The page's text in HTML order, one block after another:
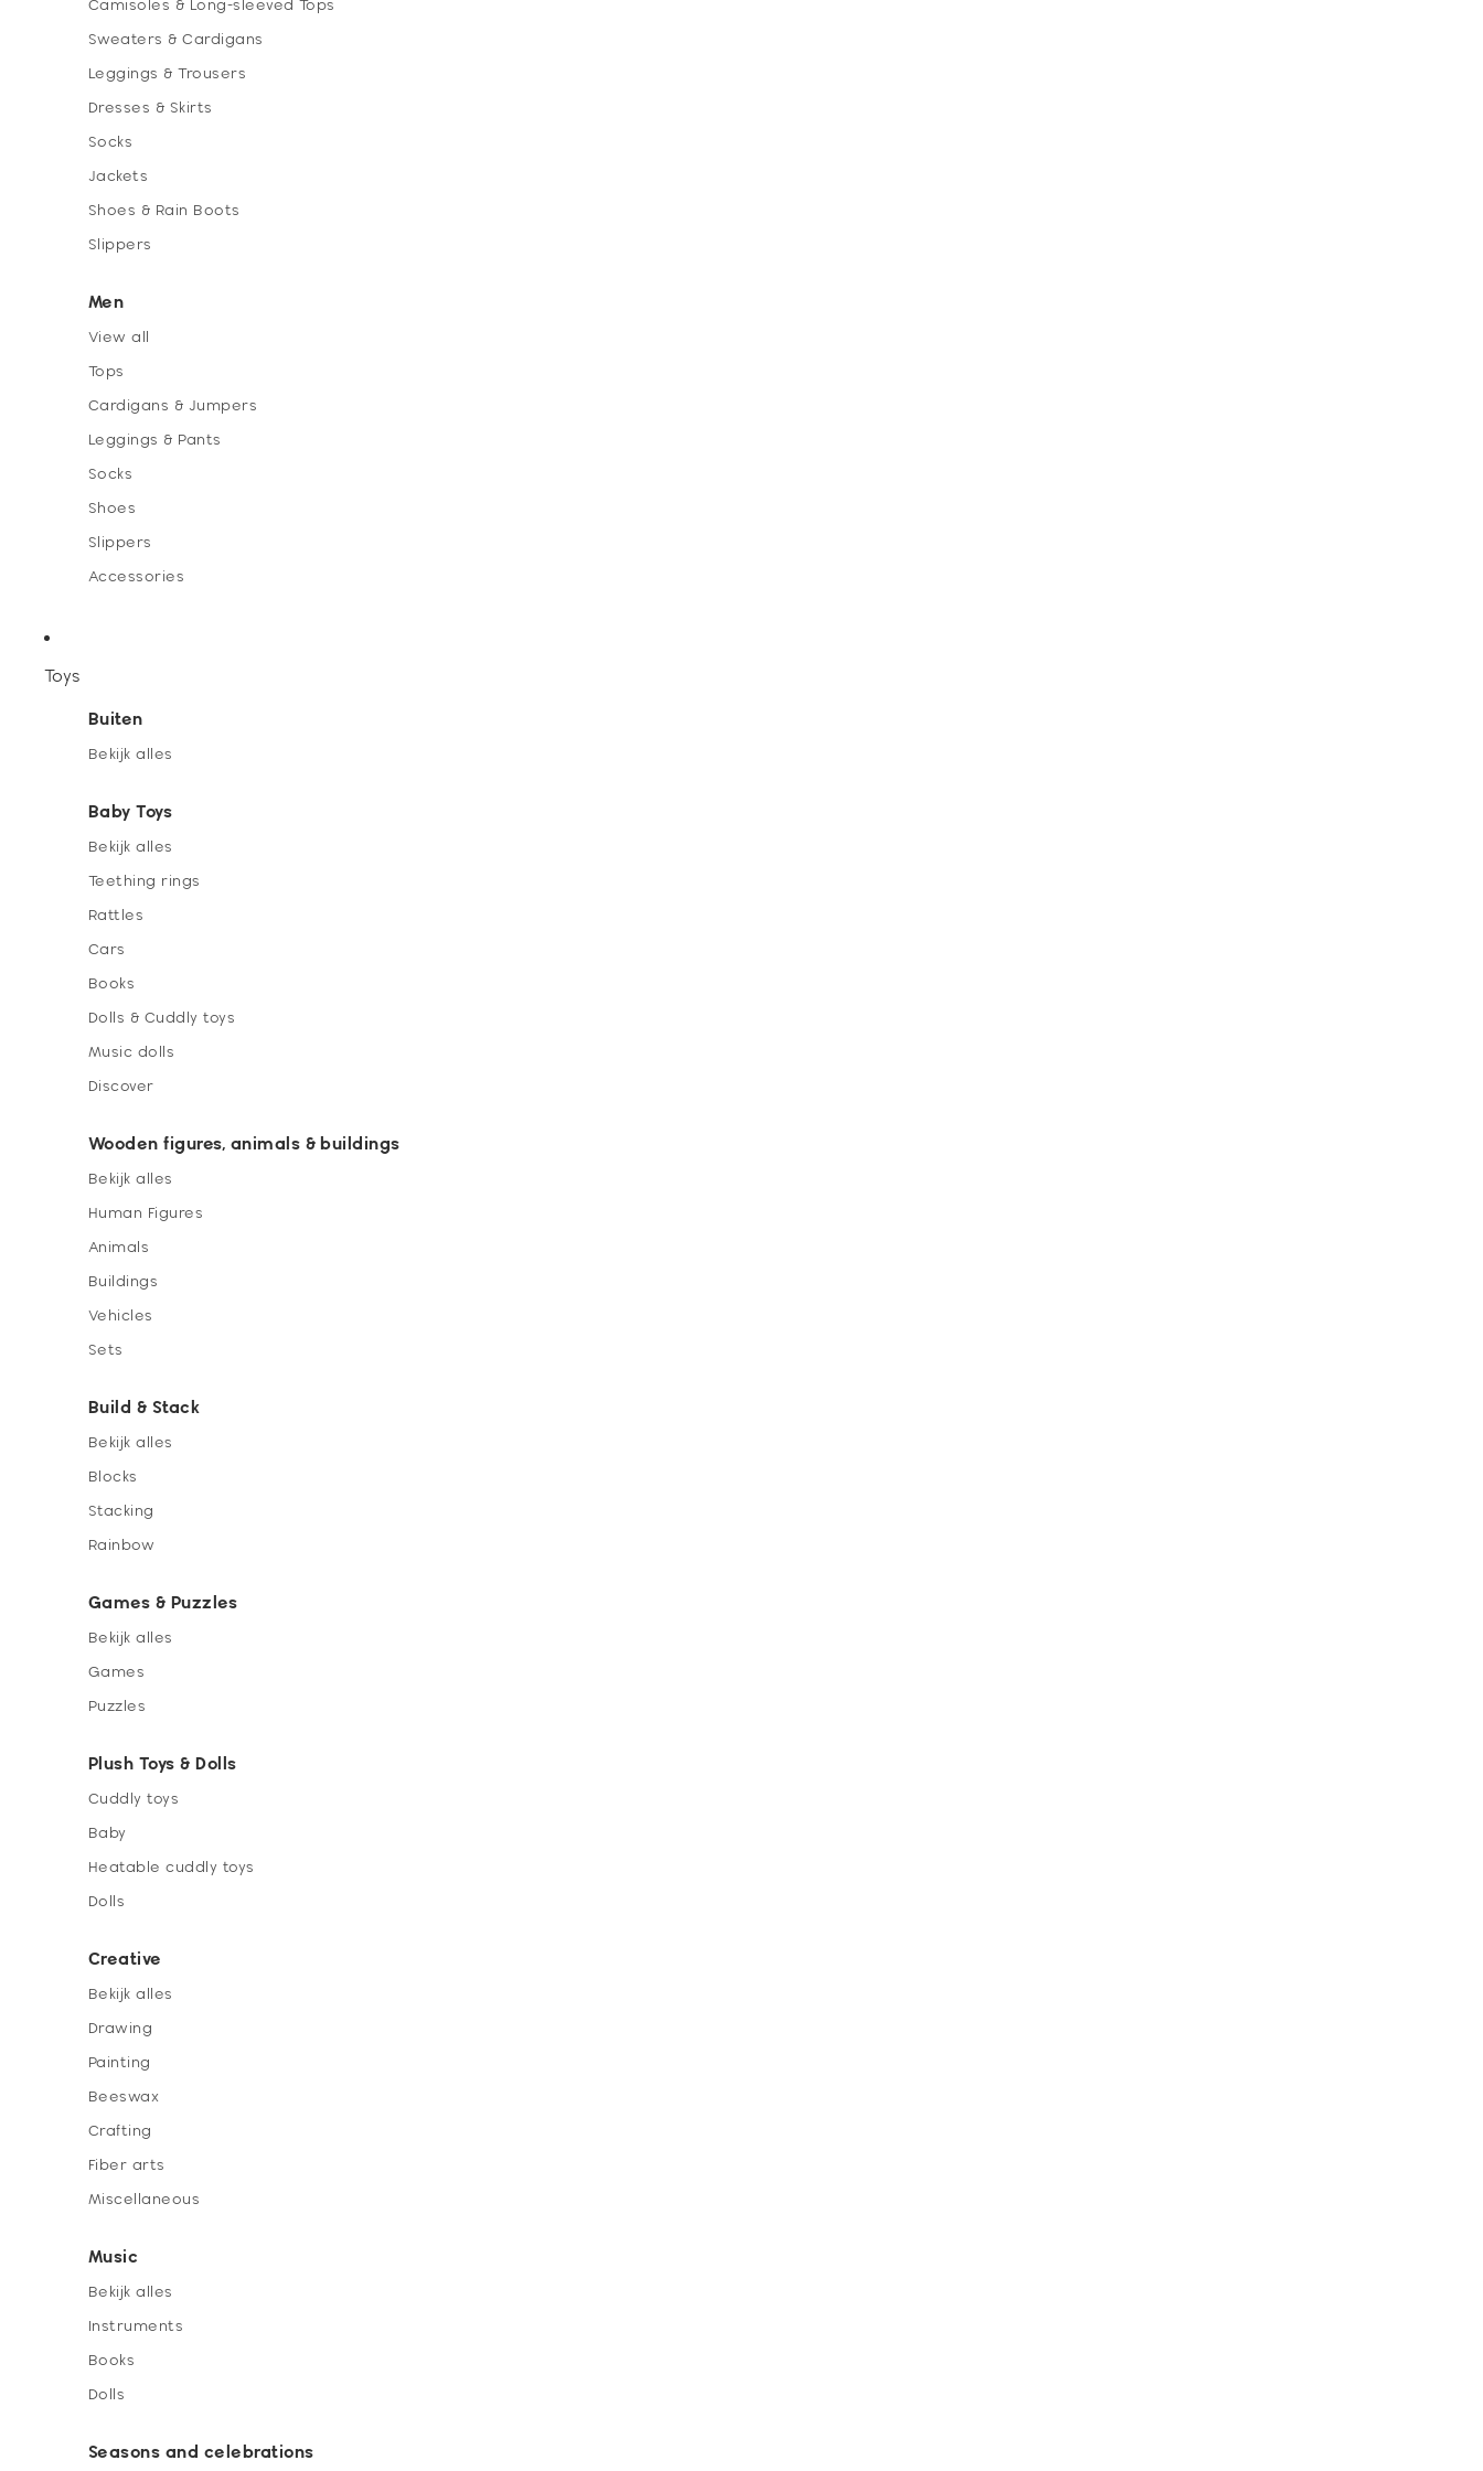
Camisoles & Long-sleeved Tops
Sweaters & Cardigans
Leggings & Trousers
Dresses & Skirts
Socks
Jackets
Shoes & Rain Boots
Slippers
Men
View all
Tops
Cardigans & Jumpers
Leggings & Pants
Socks
Shoes
Slippers
Accessories
Toys
Buiten
Bekijk alles
Baby Toys
Bekijk alles
Teething rings
Rattles
Cars
Books
Dolls & Cuddly toys
Music dolls
Discover
Wooden figures, animals & buildings
Bekijk alles
Human Figures
Animals
Buildings
Vehicles
Sets
Build & Stack
Bekijk alles
Blocks
Stacking
Rainbow
Games & Puzzles
Bekijk alles
Games
Puzzles
Plush Toys & Dolls
Cuddly toys
Baby
Heatable cuddly toys
Dolls
Creative
Bekijk alles
Drawing
Painting
Beeswax
Crafting
Fiber arts
Miscellaneous
Music
Bekijk alles
Instruments
Books
Dolls
Seasons and celebrations